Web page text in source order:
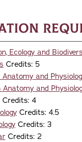
Ecology and
Credits: 5
and
and
Credits: 4
Credits: 4.5
Credits: 3
Credits: 2